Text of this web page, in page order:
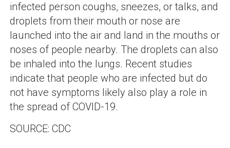
infected person coughs, sneezes, or talks, and
droplets from their mouth or nose are
launched into the air and land in the mouths or
noses of people nearby. The droplets can also
be inhaled into the lungs. Recent studies
indicate that people who are infected but do
not have symptoms likely also play a role in
the spread of COVID-19.
SOURCE: CDC